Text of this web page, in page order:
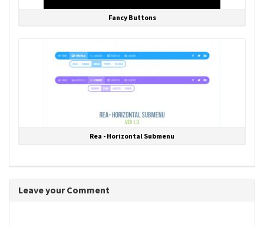
Fancy Buttons
Rea - Horizontal Submenu
Leave your Comment